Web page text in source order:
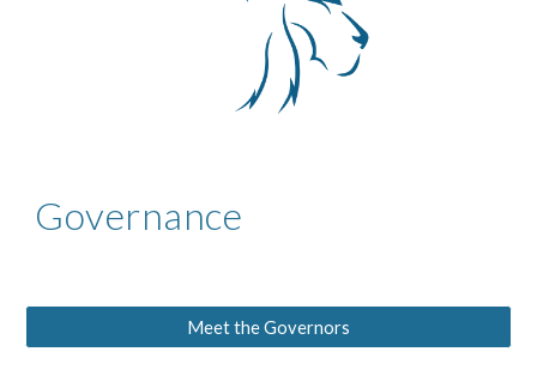
Governance
Meet the Governors